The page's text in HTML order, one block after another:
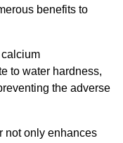
benefits to
to water hardness,
the adverse
not only enhances